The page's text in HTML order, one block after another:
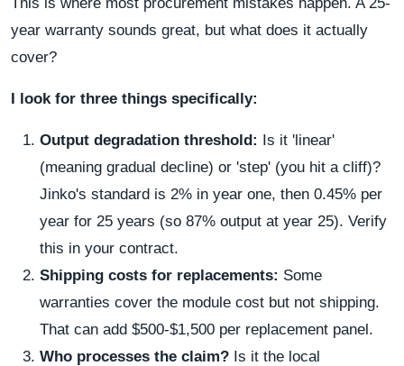
year warranty sounds great, but what does it actually
cover?
I look for three things specifically:
Output degradation threshold: Is it 'linear'
(meaning gradual decline) or 'step' (you hit a cliff)?
Jinko's standard is 2% in year one, then 0.45% per
year for 25 years (so 87% output at year 25). Verify
this in your contract.
Shipping costs for replacements: Some
warranties cover the module cost but not shipping.
That can add $500-$1,500 per replacement panel.
Who processes the claim? Is it the local